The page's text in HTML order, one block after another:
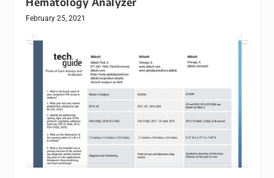
February 25, 2021